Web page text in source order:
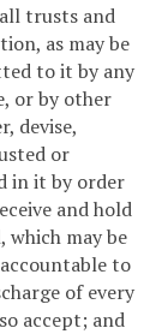
trusts and
as may be
to it by any
or by other
devise,
or
in it by order
and hold
may be
to
of every
accept; and